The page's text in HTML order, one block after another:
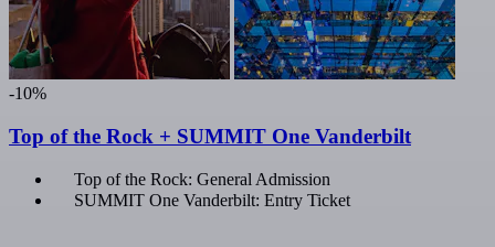
-10%
Top of the Rock + SUMMIT One Vanderbilt
Top of the Rock: General Admission
SUMMIT One Vanderbilt: Entry Ticket